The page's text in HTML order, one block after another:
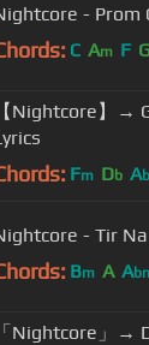
- Prom
C Am F
【Nightcore】→
Fm Db Ab
- Tir
Bm A A
「Nightcore」→